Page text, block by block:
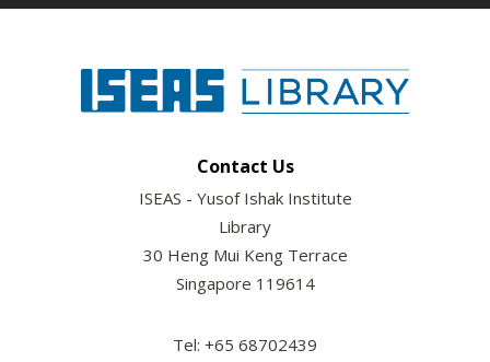
Contact Us
ISEAS - Yusof Ishak Institute
Library
30 Heng Mui Keng Terrace
Singapore 119614
Tel: +65 68702439